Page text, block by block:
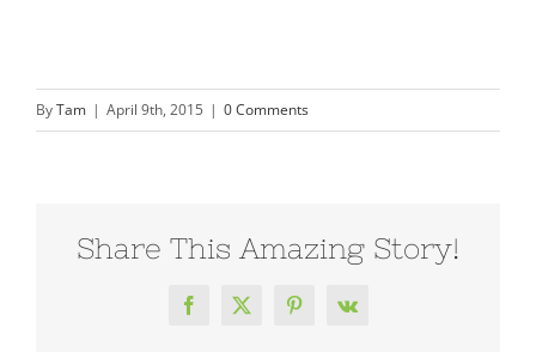
ByTam | April 9th, 2015 | 0 Comments
Share This Amazing Story!
Facebook
X Pinterest
Vk